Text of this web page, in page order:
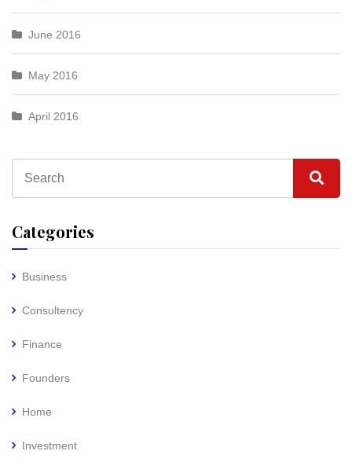
June 2016
May 2016
April 2016
Categories
Business
Consultency
Finance
Founders
Home
Investment